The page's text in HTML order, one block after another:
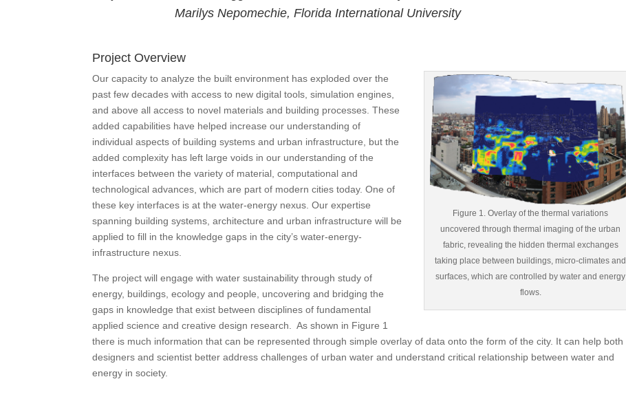
Marilys Nepomechie, Florida International University
Project Overview
Figure 1. Overlay of the thermal variations
uncovered through thermal imaging of the urban
fabric, revealing the hidden thermal exchanges
taking place between buildings, micro-climates and
surfaces, which are controlled by water and energy
flows.
Our capacity to analyze the built environment has exploded over the
past few decades with access to new digital tools, simulation engines,
and above all access to novel materials and building processes. These
added capabilities have helped increase our understanding of
individual aspects of building systems and urban infrastructure, but the
added complexity has left large voids in our understanding of the
interfaces between the variety of material, computational and
technological advances, which are part of modern cities today. One of
these key interfaces is at the water-energy nexus. Our expertise
spanning building systems, architecture and urban infrastructure will be
applied to fill in the knowledge gaps in the city’s water-energy-
infrastructure nexus.
The project will engage with water sustainability through study of
energy, buildings, ecology and people, uncovering and bridging the
gaps in knowledge that exist between disciplines of fundamental
applied science and creative design research. As shown in Figure 1
there is much information that can be represented through simple overlay of data onto the form of the city. It can help both
designers and scientist better address challenges of urban water and understand critical relationship between water and
energy in society.